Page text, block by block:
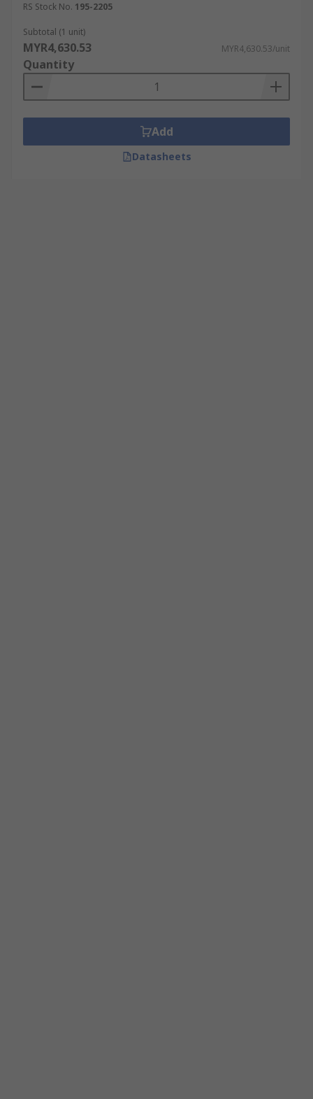
RS Stock No. 195-2205
Subtotal (1 unit)
MYR4,630.53 MYR4,630.53/unit
Quantity
Add
Datasheets